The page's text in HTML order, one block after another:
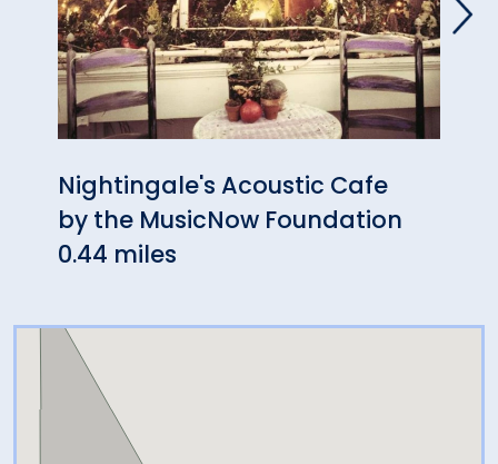
Nightingale's Acoustic Cafe
by the MusicNow Foundation
0.44 miles